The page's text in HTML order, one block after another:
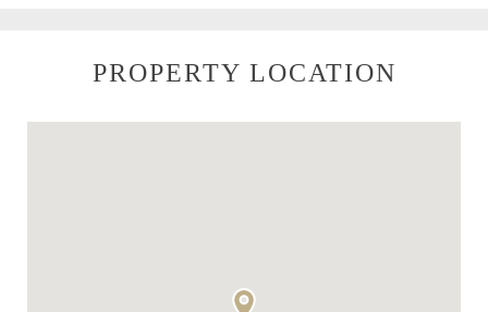
PROPERTY LOCATION